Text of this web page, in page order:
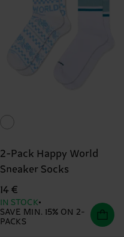
2-Pack Happy World
Sneaker Socks
14 €
IN STOCK
SAVE MIN. 15% ON 2-
PACKS